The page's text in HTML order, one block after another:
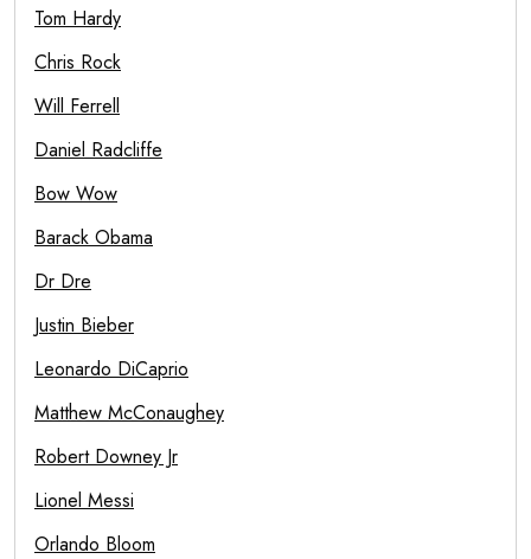
Tom Hardy
Chris Rock
Will Ferrell
Daniel Radcliffe
Bow Wow
Barack Obama
Dr Dre
Justin Bieber
Leonardo DiCaprio
Matthew McConaughey
Robert Downey Jr
Lionel Messi
Orlando Bloom